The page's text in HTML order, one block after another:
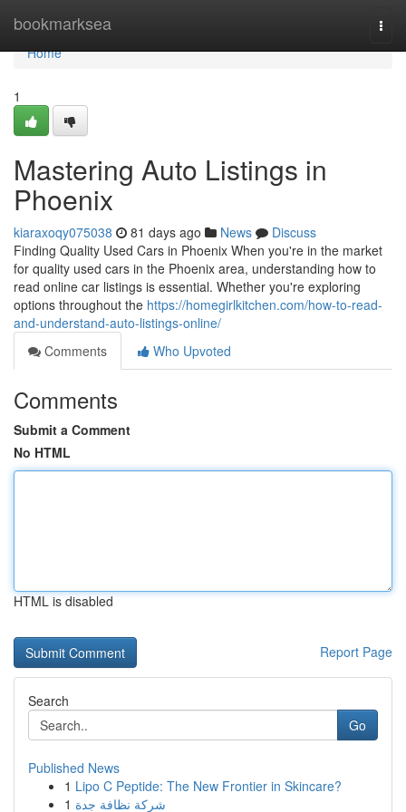
bookmarksea
Home
Home
1
Mastering Auto Listings in
Phoenix
kiaraxoqy075038 81 days ago News
Discuss
Finding Quality Used Cars in Phoenix When you're in the market
for quality used cars in the Phoenix area, understanding how to
read online car listings is essential. Whether you're exploring
options throughout the https://homegirlkitchen.com/how-to-read-
and-understand-auto-listings-online/
Comments
Who Upvoted
Comments
Submit a Comment
No HTML
HTML is disabled
Report Page
Search
Go
Published News
1 Lipo C Peptide: The New Frontier in Skincare?
1 شركة نظافة جدة